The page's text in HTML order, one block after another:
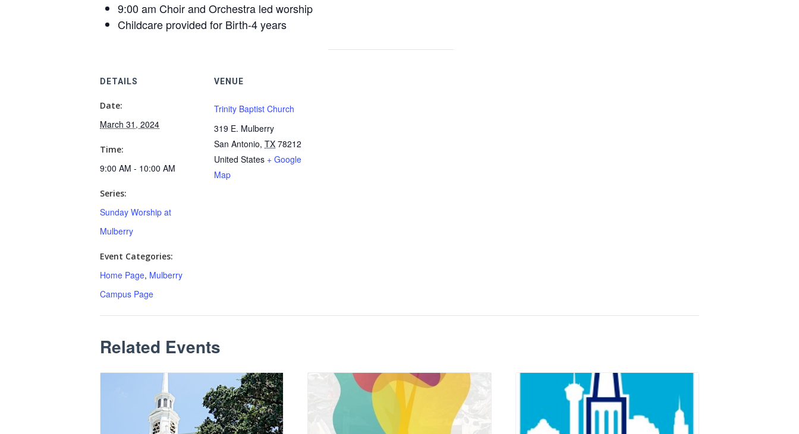
9:00 am Choir and Orchestra led worship
Childcare provided for Birth-4 years
DETAILS
Date:
March 31, 2024
Time:
9:00 AM - 10:00 AM
Series:
Sunday Worship at
Mulberry
Event Categories:
Home Page, Mulberry
Campus Page
VENUE
Trinity Baptist Church
319 E. Mulberry
San Antonio, TX 78212
United States + Google
Map
Related Events